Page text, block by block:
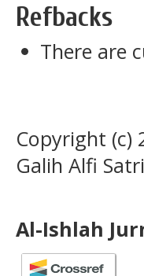
Refbacks
There are
Copyright (c)
Galih Alfi
Al-Ishlah